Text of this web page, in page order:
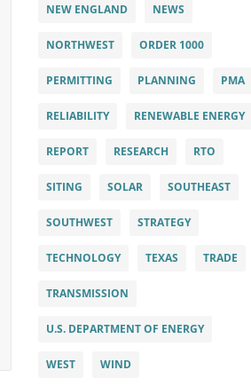
NEW ENGLAND NEWS
NORTHWEST ORDER 1000
PERMITTING PLANNING PMA
RELIABILITY RENEWABLE ENERGY
REPORT RESEARCH RTO
SITING SOLAR SOUTHEAST
SOUTHWEST STRATEGY
TECHNOLOGY TEXAS TRADE
TRANSMISSION
U.S. DEPARTMENT OF ENERGY
WEST WIND